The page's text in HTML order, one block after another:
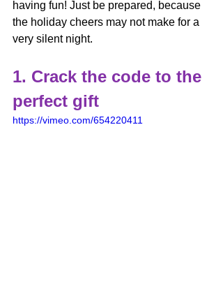
having fun! Just be prepared, because
the holiday cheers may not make for a
very silent night.
1. Crack the code to the
perfect gift
https://vimeo.com/654220411